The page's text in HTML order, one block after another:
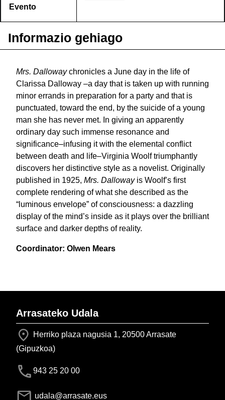
Evento
Informazio gehiago
Mrs. Dallowaychronicles a June day in the life of
Clarissa Dalloway –a day that is taken up with running
minor errands in preparation for a party and that is
punctuated, toward the end, by the suicide of a young
man she has never met. In giving an apparently
ordinary day such immense resonance and
significance–infusing it with the elemental conflict
between death and life–Virginia Woolf triumphantly
discovers her distinctive style as a novelist. Originally
published in 1925, Mrs. Dalloway is Woolf’s first
complete rendering of what she described as the
“luminous envelope” of consciousness: a dazzling
display of the mind’s inside as it plays over the brilliant
surface and darker depths of reality.
Coordinator: Olwen Mears
Arrasateko Udala
Herriko plaza nagusia 1, 20500 Arrasate
(Gipuzkoa)
943 25 20 00
udala@arrasate.eus